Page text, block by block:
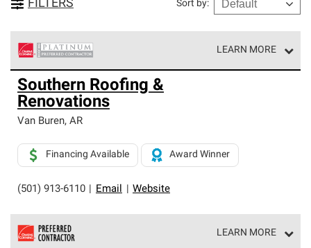
FILTERS Sort by:
LEARN MORE
Owens Corning Roofing Platinum Preferred Contractors
are the top tier of our exclusive network and meet strict
standards for professionalism, reliability and
unparalleled craftsmanship. Only they can offer our best
roofing system warranty.
Southern Roofing &
Renovations
Van Buren, AR
(501) 913-6110 Email Website
Financing Available Award Winner
LEARN MORE